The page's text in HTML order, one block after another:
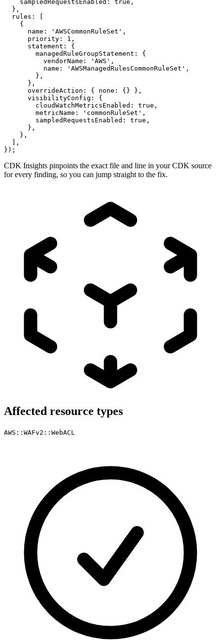
    sampledRequestsEnabled: true,
  },
  rules: [
    {
      name: 'AWSCommonRuleSet',
      priority: 1,
      statement: {
        managedRuleGroupStatement: {
          vendorName: 'AWS',
          name: 'AWSManagedRulesCommonRuleSet',
        },
      },
      overrideAction: { none: {} },
      visibilityConfig: {
        cloudWatchMetricsEnabled: true,
        metricName: 'commonRuleSet',
        sampledRequestsEnabled: true,
      },
    },
  ],
});
CDK Insights pinpoints the exact file and line in your CDK source
for every finding, so you can jump straight to the fix.
Affected resource types
AWS::WAFv2::WebACL